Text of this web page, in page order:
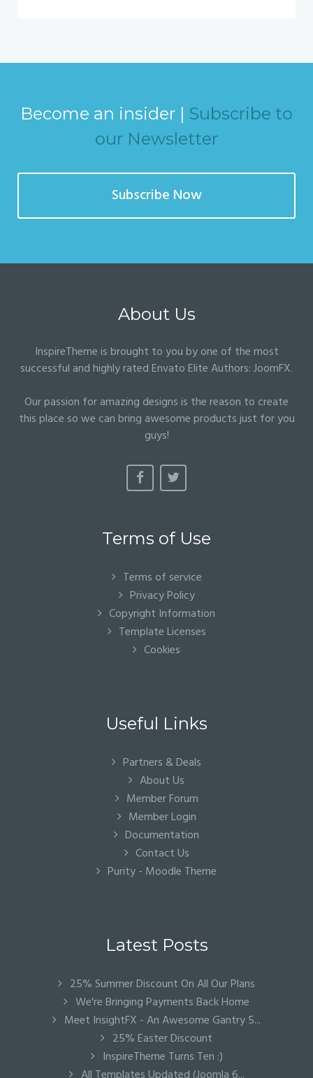
Become an insider | Subscribe to
our Newsletter
Subscribe Now
About Us
InspireTheme is brought to you by one of the most
successful and highly rated Envato Elite Authors:JoomFX.
Our passion for amazing designs is the reason to create
this place so we can bring awesome products just for you
guys!
Terms of Use
Terms of service
Privacy Policy
Copyright Information
Template Licenses
Cookies
Useful Links
Partners & Deals
About Us
Member Forum
Member Login
Documentation
Contact Us
Purity - Moodle Theme
Latest Posts
25% Summer Discount On All Our Plans
We're Bringing Payments Back Home
Meet InsightFX - An Awesome Gantry 5...
25% Easter Discount
InspireTheme Turns Ten :)